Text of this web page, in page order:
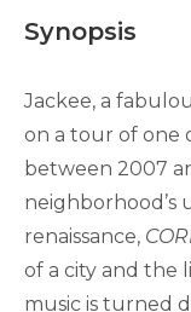
Synopsis
Jackee, a
on a tour of one
between 2007
renaissance,
of a city and the
music is turned